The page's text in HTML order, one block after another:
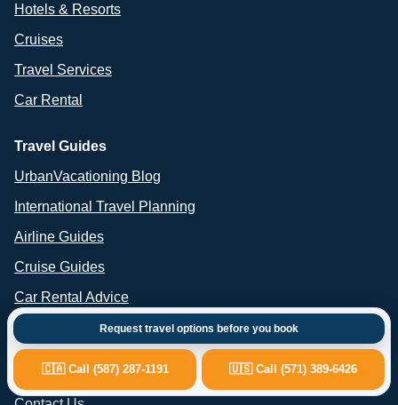
Hotels & Resorts
Cruises
Travel Services
Car Rental
Travel Guides
UrbanVacationing Blog
International Travel Planning
Airline Guides
Cruise Guides
Car Rental Advice
Important Links
About Us
Request travel options before you book
🇨🇦 Call (587) 287-1191 🇺🇸 Call (571) 389-6426